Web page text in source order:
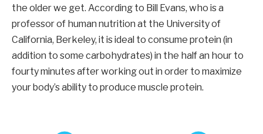
the older we get. According to Bill Evans, who is a
professor of human nutrition at the University of
California, Berkeley, it is ideal to consume protein (in
addition to some carbohydrates) in the half an hour to
fourty minutes after working out in order to maximize
your body’s ability to produce muscle protein.